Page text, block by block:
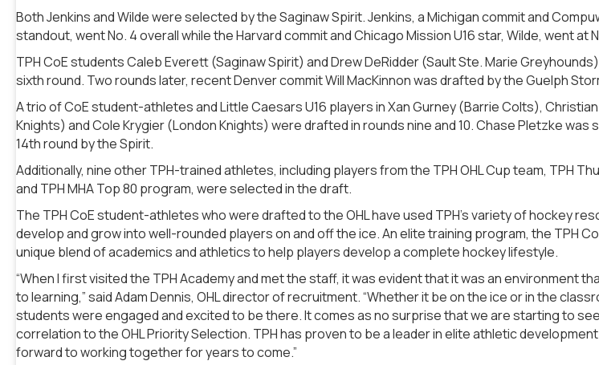
Both Jenkins and Wilde were selected by the Saginaw Spirit. Jenkins, a Michigan commit and
standout, went No. 4 overall while the Harvard commit and Chicago Mission U16 star, Wilde, went at
TPH CoE students Caleb Everett (Saginaw Spirit) and Drew DeRidder (Sault Ste. Marie
sixth round. Two rounds later, recent Denver commit Will MacKinnon was drafted by the Guelph
A trio of CoE student-athletes and Little Caesars U16 players in Xan Gurney (Barrie Colts),
Knights) and Cole Krygier (London Knights) were drafted in rounds nine and 10. Chase Pletzke was
14th round by the Spirit.
Additionally, nine other TPH-trained athletes, including players from the TPH OHL Cup team, TPH
and TPH MHA Top 80 program, were selected in the draft.
The TPH CoE student-athletes who were drafted to the OHL have used TPH’s variety of hockey
develop and grow into well-rounded players on and off the ice. An elite training program, the TPH
unique blend of academics and athletics to help players develop a complete hockey lifestyle.
“When I first visited the TPH Academy and met the staff, it was evident that it was an environment
to learning,” said Adam Dennis, OHL director of recruitment. “Whether it be on the ice or in the
students were engaged and excited to be there. It comes as no surprise that we are starting to
correlation to the OHL Priority Selection. TPH has proven to be a leader in elite athletic development
forward to working together for years to come.”